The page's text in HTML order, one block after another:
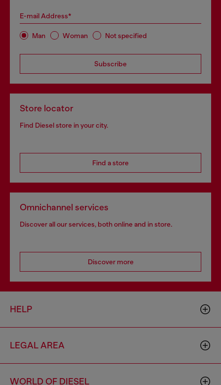
E-mail Address*
Man Woman Not specified
Subscribe
Store locator
Find Diesel store in your city.
Find a store
Omnichannel services
Discover all our services, both online and in store.
Discover more
HELP
LEGAL AREA
WORLD OF DIESEL